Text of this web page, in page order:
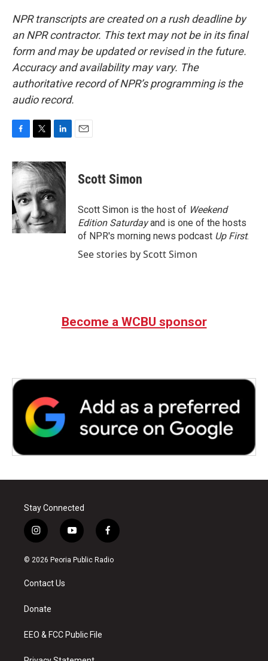
NPR transcripts are created on a rush deadline by
an NPR contractor. This text may not be in its final
form and may be updated or revised in the future.
Accuracy and availability may vary. The
authoritative record of NPR’s programming is the
audio record.
c
e
b
o
o
k
i
t
t
e
r
n
k
d
I
n
Scott Simon
Scott Simon is the host of Weekend
Edition Saturdayand is one of the hosts
of NPR's morning news podcast Up First.
See stories by Scott Simon
Become a WCBU sponsor
Stay Connected
i
n
s
a
g
a
y
o
u
f
a
c
© 2026 Peoria Public Radio
Contact Us
Donate
EEO & FCC Public File